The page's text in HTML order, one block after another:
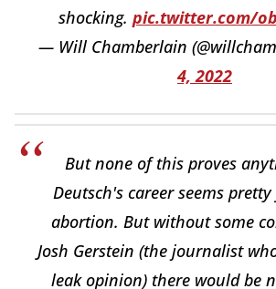
shocking. pic.twitter.com/
— Will Chamberlain
4, 2022
But none of this proves
Deutsch's career seems
abortion. But without some
Josh Gerstein (the journalist
leak opinion) there would be